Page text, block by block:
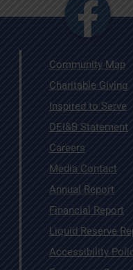
Community Map
Charitable Giving
Inspired to Serve
DEI&B Statement
Careers
Media Contact
Annual Report
Financial Report
Liquid Reserve
Accessibility